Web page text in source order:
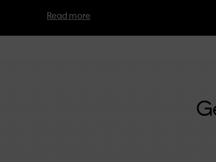
Each of the Calvin Klein labels – Calvin
Read more